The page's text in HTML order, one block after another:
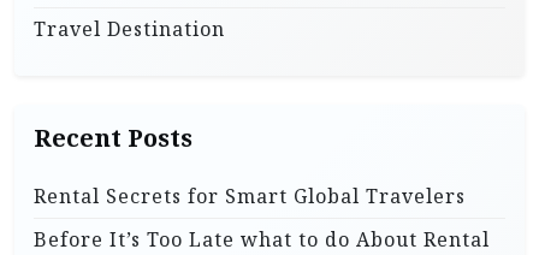
Travel Destination
Recent Posts
Rental Secrets for Smart Global Travelers
Before It’s Too Late what to do About Rental